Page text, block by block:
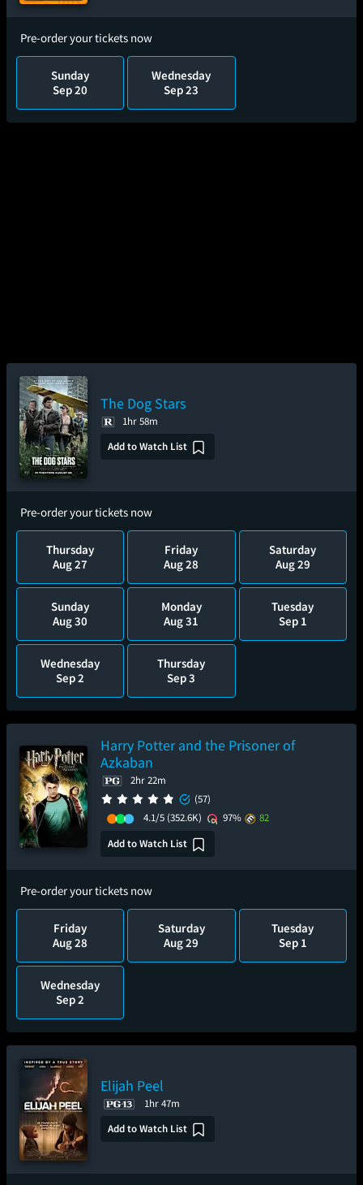
Pre-order your tickets now
Sunday
Sep 20
Wednesday
Sep 23
The Dog Stars
1hr 58m
Add to Watch List
Pre-order your tickets now
Thursday
Aug 27
Friday
Aug 28
Saturday
Aug 29
Sunday
Aug 30
Monday
Aug 31
Tuesday
Sep 1
Wednesday
Sep 2
Thursday
Sep 3
Harry Potter and the Prisoner of
Azkaban
2hr 22m
(57)
4.1/5 (352.6K) 97%
82
Add to Watch List
Pre-order your tickets now
Friday
Aug 28
Saturday
Aug 29
Tuesday
Sep 1
Wednesday
Sep 2
Elijah Peel
1hr 47m
Add to Watch List